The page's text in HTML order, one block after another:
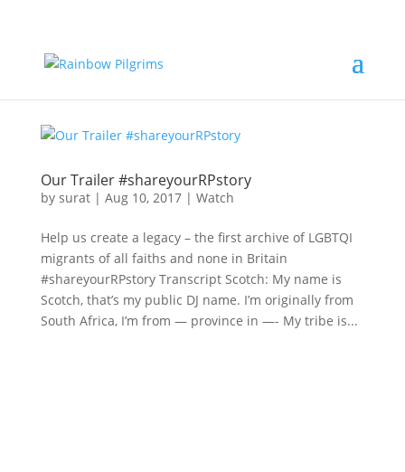
Our Trailer #shareyourRPstory
by surat| Aug 10, 2017| Watch
Help us create a legacy – the first archive of LGBTQI
migrants of all faiths and none in Britain
#shareyourRPstory Transcript Scotch: My name is
Scotch, that’s my public DJ name. I’m originally from
South Africa, I’m from — province in —- My tribe is...